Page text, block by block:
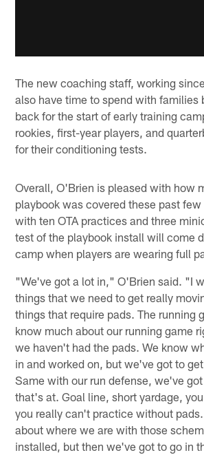
The new coaching staff, working
also have time to spend with families
back for the start of early training
rookies, first-year players, and
for their conditioning tests.
Overall, O'Brien is pleased with how
playbook was covered these past
with ten OTA practices and three
test of the playbook install will come
camp when players are wearing full
"We've got a lot in," O'Brien said. "I
things that we need to get really
things that require pads. The running
know much about our running game
we haven't had the pads. We know
in and worked on, but we've got to
Same with our run defense, we've
that's at. Goal line, short yardage,
you really can't practice without
about where we are with those
installed, but then we've got to go in